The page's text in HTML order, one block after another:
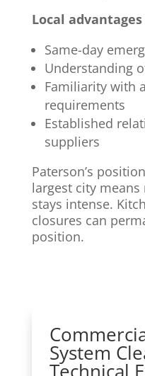
Local
Same-day
Understanding
Familiarity with
requirements
Established
suppliers
Paterson’s
largest city
stays intense.
closures can
position.
System